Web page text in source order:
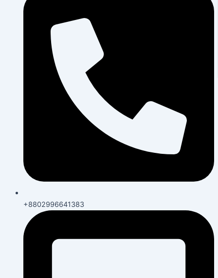
+8802996641383